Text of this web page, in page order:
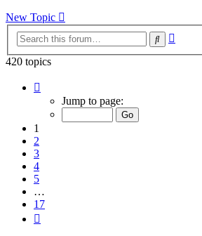
New Topic
Search
420 topics
Jump to page:
1
2
3
4
5
…
17